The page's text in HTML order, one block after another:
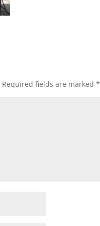
Required fields are marked*